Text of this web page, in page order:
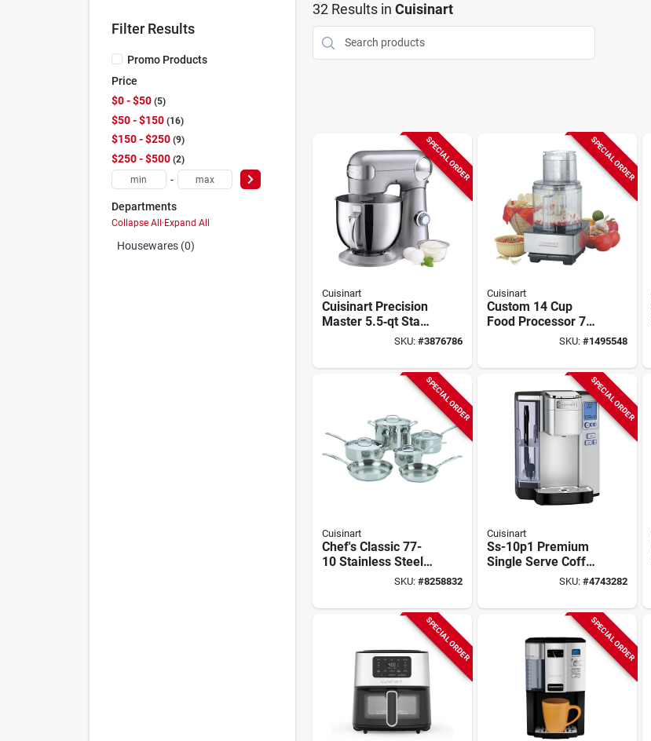
Filter Results
Promo Products
Price
$0 - $50 5
$50 - $150 16
$150 - $250 9
$250 - $500 2
-
Departments
Collapse All·Expand All
Housewares (0)
32Results in Cuisinart
SPECIAL ORDER
Cuisinart
Cuisinart Precision
Master 5.5‑qt Stand
Mixer – 500w
Steel Bowl, Knob
SKU: #3876786
SPECIAL ORDER
Cuisinart
Custom 14 Cup
Food Processor 720
Watts Brushed
Model Dfp-14bcny
SKU: #1495548
SPECIAL ORDER
Cuisinart
Chef's Classic 77-
10 Stainless Steel
Cookware Set,
Finish, 10-piece
SKU: #8258832
SPECIAL ORDER
Cuisinart
Ss-10p1 Premium
Single Serve Coffee
Maker, 72 Oz
Stainless Steel
SKU: #4743282
SPECIAL ORDER SPECIAL ORDER